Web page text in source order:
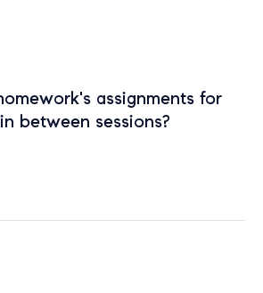
assignments for
between sessions?